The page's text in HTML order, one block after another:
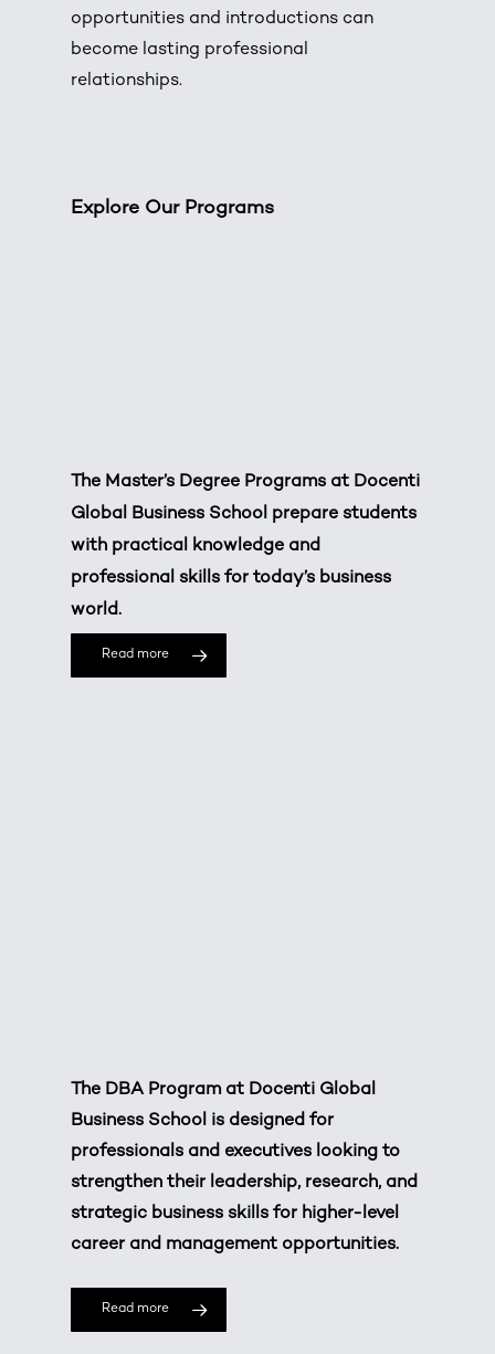
opportunities and introductions can
become lasting professional
relationships.
Explore Our Programs
The Master’s Degree Programs at Docenti
Global Business School prepare students
with practical knowledge and
professional skills for today’s business
world.
Read more
The DBA Program at Docenti Global
Business School is designed for
professionals and executives looking to
strengthen their leadership, research, and
strategic business skills for higher-level
career and management opportunities.
Read more